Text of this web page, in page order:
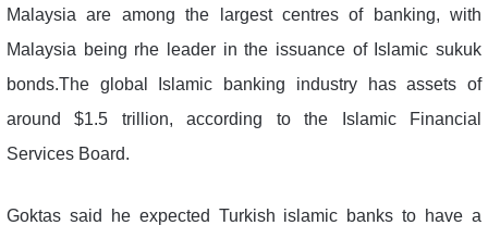
Malaysia are among the largest centres of banking, with
Malaysia being rhe leader in the issuance of Islamic sukuk
bonds.The global Islamic banking industry has assets of
around $1.5 trillion, according to the Islamic Financial
Services Board.
Goktas said he expected Turkish islamic banks to have a